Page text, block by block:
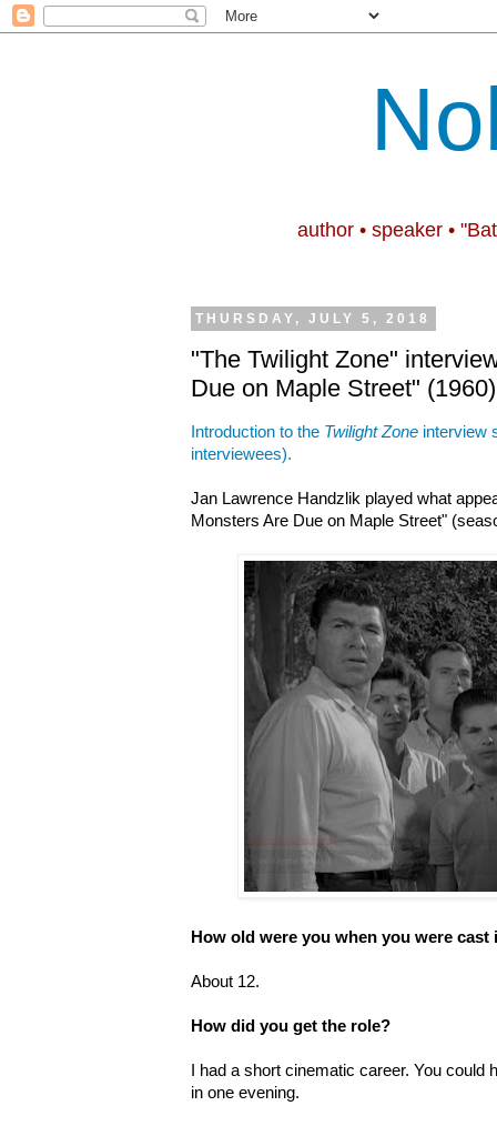
author • speaker •
THURSDAY, JULY 5, 2018
"The Twilight Zone"
Due on Maple Street" (1960)
Introduction to the Twilight Zone interview
interviewees).
Jan Lawrence Handzlik played what
Monsters Are Due on Maple Street"
How old were you when you were cast
About 12.
How did you get the role?
I had a short cinematic career. You
in one evening.